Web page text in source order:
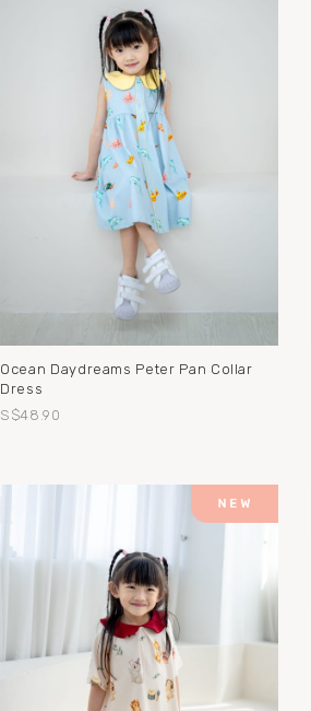
Ocean Daydreams Peter Pan Collar
Dress
S$48.90